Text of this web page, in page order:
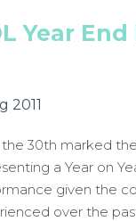
Year
2011
30th marked
a Year on
given the
over the